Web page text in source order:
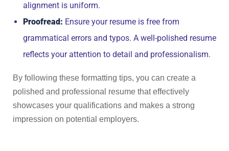
alignment is uniform.
Proofread: Ensure your resume is free from
grammatical errors and typos. A well-polished resume
reflects your attention to detail and professionalism.
By following these formatting tips, you can create a
polished and professional resume that effectively
showcases your qualifications and makes a strong
impression on potential employers.